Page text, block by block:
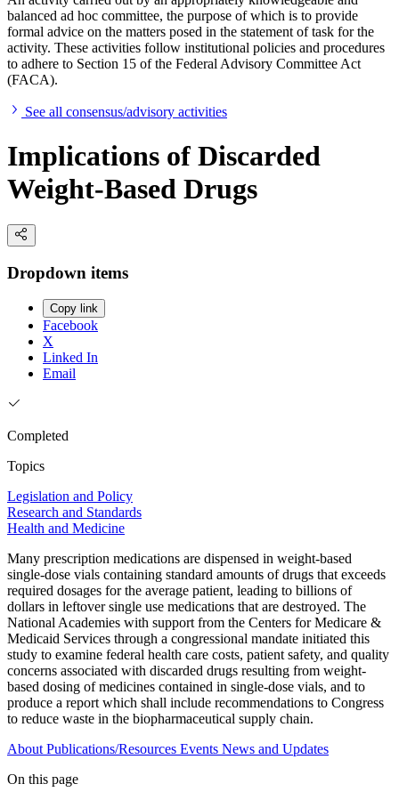
balanced ad hoc committee, the purpose of which is to provide
formal advice on the matters posed in the statement of task for the
activity. These activities follow institutional policies and procedures
to adhere to Section 15 of the Federal Advisory Committee Act
(FACA).
See all consensus/advisory activities
Implications of Discarded
Weight-Based Drugs
Dropdown items
Copy link
Facebook
X
Linked In
Email
Completed
Topics
Legislation and Policy
Research and Standards
Health and Medicine
Many prescription medications are dispensed in weight-based
single-dose vials containing standard amounts of drugs that exceeds
required dosages for the average patient, leading to billions of
dollars in leftover single use medications that are destroyed. The
National Academies with support from the Centers for Medicare &
Medicaid Services through a congressional mandate initiated this
study to examine federal health care costs, patient safety, and quality
concerns associated with discarded drugs resulting from weight-
based dosing of medicines contained in single-dose vials, and to
produce a report which shall include recommendations to Congress
to reduce waste in the biopharmaceutical supply chain.
About Publications/Resources Events News and Updates
On this page